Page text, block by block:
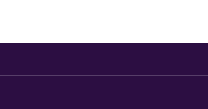
We’re
business